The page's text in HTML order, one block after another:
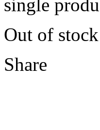
single
Out of stock
Share